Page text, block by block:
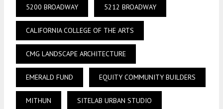
5200 BROADWAY 5212 BROADWAY
CALIFORNIA COLLEGE OF THE ARTS
CMG LANDSCAPE ARCHITECTURE
EMERALD FUND EQUITY COMMUNITY BUILDERS
MITHUN SITELAB URBAN STUDIO